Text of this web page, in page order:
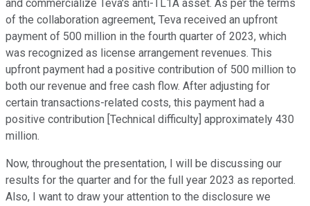
and commercialize Teva's anti-TL1A asset. As per the terms
of the collaboration agreement, Teva received an upfront
payment of 500 million in the fourth quarter of 2023, which
was recognized as license arrangement revenues. This
upfront payment had a positive contribution of 500 million to
both our revenue and free cash flow. After adjusting for
certain transactions-related costs, this payment had a
positive contribution [Technical difficulty] approximately 430
million.
Now, throughout the presentation, I will be discussing our
results for the quarter and for the full year 2023 as reported.
Also, I want to draw your attention to the disclosure we